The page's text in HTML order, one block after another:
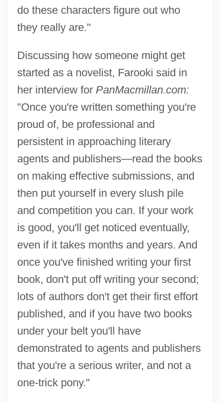
do these characters figure out who
they really are."
Discussing how someone might get
started as a novelist, Farooki said in
her interview for PanMacmillan.com:
"Once you're written something you're
proud of, be professional and
persistent in approaching literary
agents and publishers—read the books
on making effective submissions, and
then put yourself in every slush pile
and competition you can. If your work
is good, you'll get noticed eventually,
even if it takes months and years. And
once you've finished writing your first
book, don't put off writing your second;
lots of authors don't get their first effort
published, and if you have two books
under your belt you'll have
demonstrated to agents and publishers
that you're a serious writer, and not a
one-trick pony."